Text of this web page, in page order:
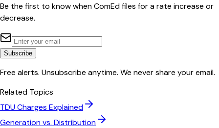
Be the first to know whenComEdfiles for a rate increase or
decrease.
Subscribe
Free alerts. Unsubscribe anytime. We never share your email.
Related Topics
TDU Charges Explained
Generation vs. Distribution